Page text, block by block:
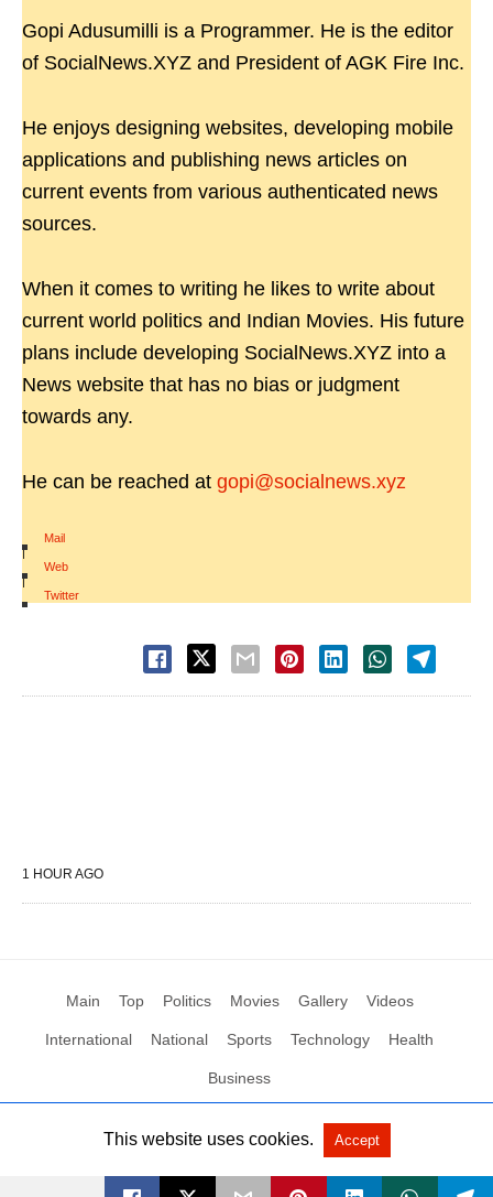
Gopi Adusumilli is a Programmer. He is the editor
of SocialNews.XYZ and President of AGK Fire Inc.
He enjoys designing websites, developing mobile
applications and publishing news articles on
current events from various authenticated news
sources.
When it comes to writing he likes to write about
current world politics and Indian Movies. His future
plans include developing SocialNews.XYZ into a
News website that has no bias or judgment
towards any.
He can be reached at gopi@socialnews.xyz
Mail
|
Web
|
Twitter
1 HOUR AGO
Main Top Politics Movies Gallery Videos
International National Sports Technology Health
Business
All Rights Reserved by Social News XYZ View Non-AMP Version
This website uses cookies. Accept